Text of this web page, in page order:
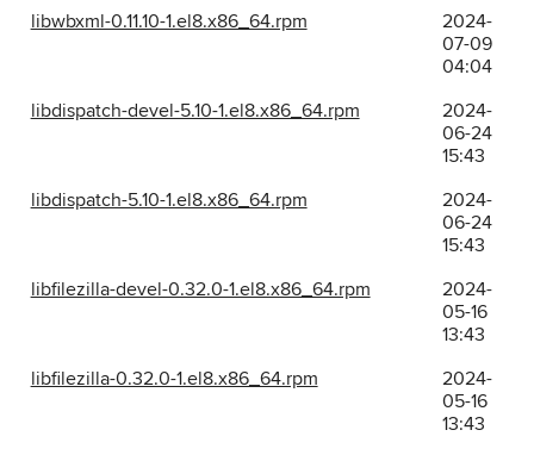
libwbxml-0.11.10-1.el8.x86_64.rpm
2024-
07-09
04:04
libdispatch-devel-5.10-1.el8.x86_64.rpm
2024-
06-24
15:43
libdispatch-5.10-1.el8.x86_64.rpm
2024-
06-24
15:43
libfilezilla-devel-0.32.0-1.el8.x86_64.rpm
2024-
05-16
13:43
libfilezilla-0.32.0-1.el8.x86_64.rpm
2024-
05-16
13:43